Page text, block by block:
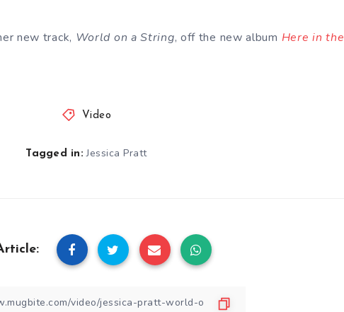
new track, World on a String, off the new album Here in the
Video
Tagged in: Jessica Pratt